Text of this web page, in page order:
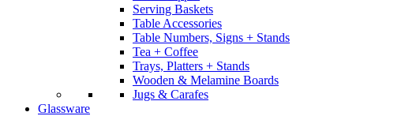
Serving Baskets
Table Accessories
Table Numbers, Signs + Stands
Tea + Coffee
Trays, Platters + Stands
Wooden & Melamine Boards
Jugs & Carafes
Glassware